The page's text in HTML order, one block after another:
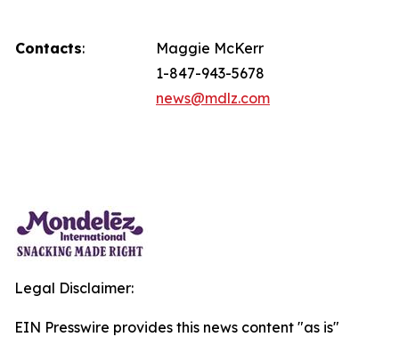
Contacts:
Maggie McKerr
1-847-943-5678
news@mdlz.com
Legal Disclaimer:
EIN Presswire provides this news content "as is"